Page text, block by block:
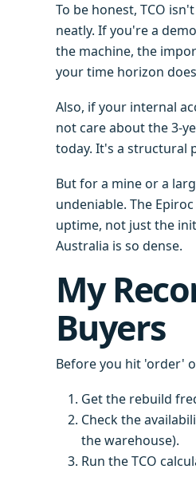
To be honest, TCO
neatly. If you're a
the machine, the
your time horizon
Also, if your internal
not care about the 3-
today. It's a structural
But for a mine or a
undeniable. The
uptime, not just the
Australia is so dense.
My
Buyers
Before you hit 'order'
Get the rebuild
Check the
the warehouse).
Run the TCO